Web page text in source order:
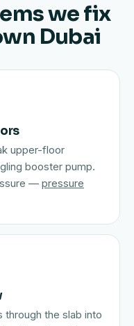
we fix
Dubai
upper-floor
booster pump.
— pressure
through the slab into